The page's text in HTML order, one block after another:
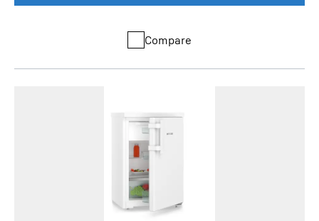
Compare